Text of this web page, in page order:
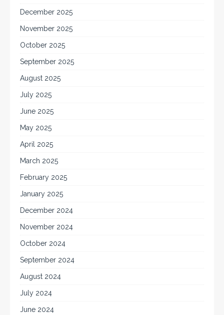
December 2025
November 2025
October 2025
September 2025
August 2025
July 2025
June 2025
May 2025
April 2025
March 2025
February 2025
January 2025
December 2024
November 2024
October 2024
September 2024
August 2024
July 2024
June 2024